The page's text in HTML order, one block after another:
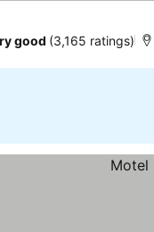
good (3,165 ratings)